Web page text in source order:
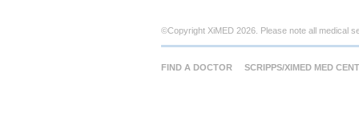
©Copyright XiMED 2026. Please note all medical
FIND A DOCTOR SCRIPPS/XIMED MED